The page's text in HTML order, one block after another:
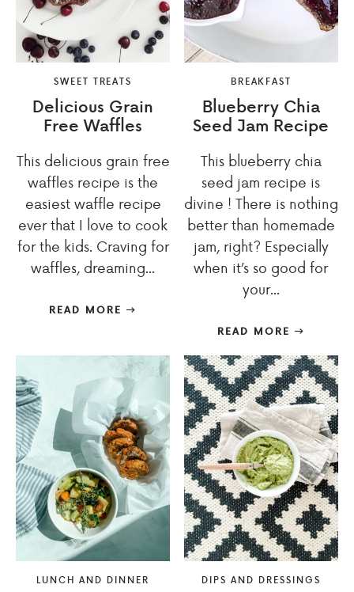
SWEET TREATS
Delicious Grain
Free Waffles
This delicious grain free
waffles recipe is the
easiest waffle recipe
ever that I love to cook
for the kids. Craving for
waffles, dreaming...
READ MORE
BREAKFAST
Blueberry Chia
Seed Jam Recipe
This blueberry chia
seed jam recipe is
divine ! There is nothing
better than homemade
jam, right? Especially
when it’s so good for
your...
READ MORE
LUNCH AND DINNER DIPS AND DRESSINGS